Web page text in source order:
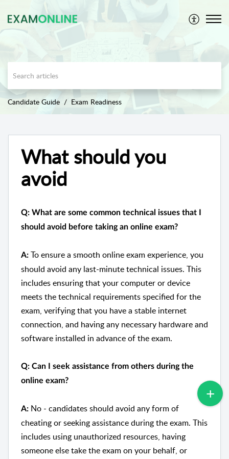
Candidate Guide Exam Readiness
What should you
avoid
Q: What are some common technical issues that I
should avoid before taking an online exam?
A: To ensure a smooth online exam experience, you
should avoid any last-minute technical issues. This
includes ensuring that your computer or device
meets the technical requirements specified for the
exam, verifying that you have a stable internet
connection, and having any necessary hardware and
software installed in advance of the exam.
Q: Can I seek assistance from others during the
online exam?
A: No - candidates should avoid any form of
cheating or seeking assistance during the exam. This
includes using unauthorized resources, having
someone else take the exam on your behalf, or